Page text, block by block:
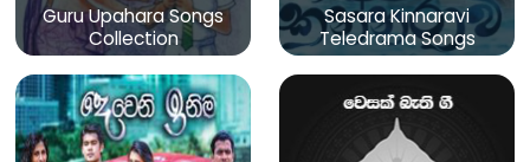
Guru Upahara Songs
Collection
Sasara Kinnaravi
Teledrama Songs